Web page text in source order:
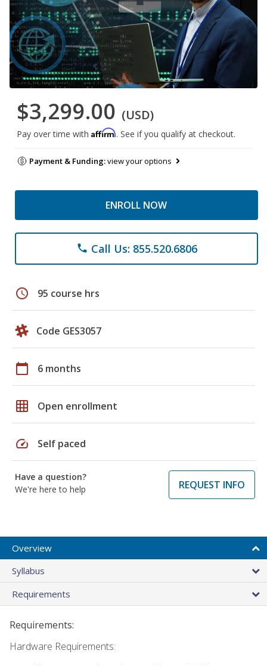
$3,299.00 (USD)
Pay over time with Affirm. See if you qualify at checkout.
Payment & Funding:view your options
ENROLL NOW
phone Call Us: 855.520.6806
schedule 95 course hrs
Code GES3057
calendar_today 6 months
grid_on Open enrollment
speed Self paced
Have a question?
We're here to help
REQUEST INFO
Overview
Syllabus
Requirements
Requirements:
Hardware Requirements: